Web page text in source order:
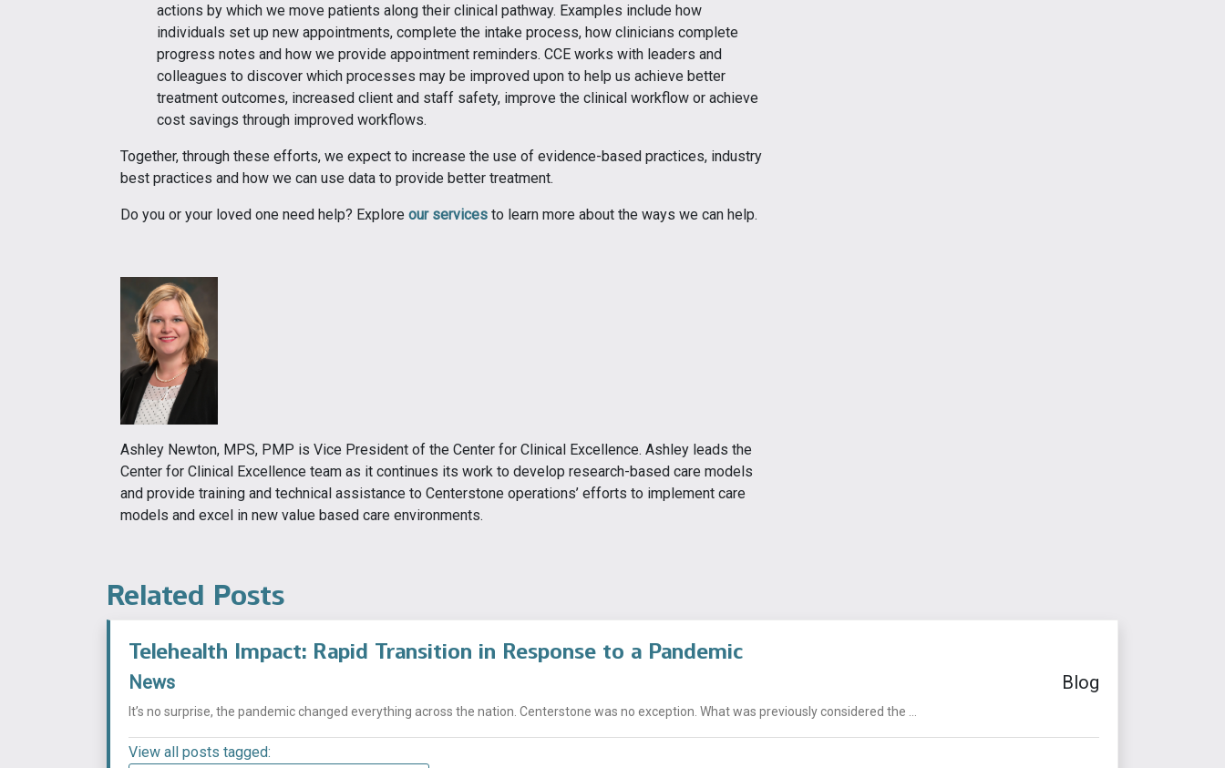
actions by which we move patients along their clinical pathway. Examples include how
individuals set up new appointments, complete the intake process, how clinicians complete
progress notes and how we provide appointment reminders. CCE works with leaders and
colleagues to discover which processes may be improved upon to help us achieve better
treatment outcomes, increased client and staff safety, improve the clinical workflow or achieve
cost savings through improved workflows.
Together, through these efforts, we expect to increase the use of evidence-based practices, industry
best practices and how we can use data to provide better treatment.
Do you or your loved one need help? Explore our services to learn more about the ways we can help.
Ashley Newton, MPS, PMP is Vice President of the Center for Clinical Excellence. Ashley leads the
Center for Clinical Excellence team as it continues its work to develop research-based care models
and provide training and technical assistance to Centerstone operations’ efforts to implement care
models and excel in new value based care environments.
Related Posts
Telehealth Impact: Rapid Transition in Response to a Pandemic
News Blog
It’s no surprise, the pandemic changed everything across the nation. Centerstone was no exception. What was previously considered the ...
View all posts tagged: